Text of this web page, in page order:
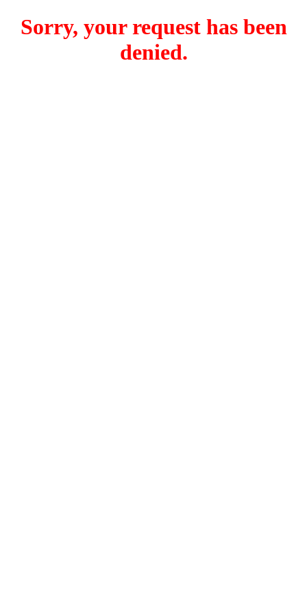
Sorry, your request has been
denied.